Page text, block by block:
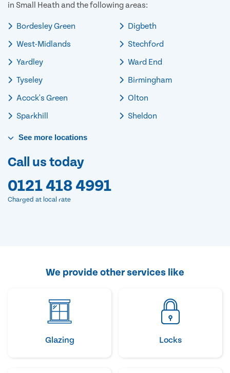
in Small Heath and the following areas:
Bordesley Green
West-Midlands
Yardley
Tyseley
Acock's Green
Sparkhill
Digbeth
Stechford
Ward End
Birmingham
Olton
Sheldon
See more locations
Call us today
0121 418 4991
Charged at local rate
We provide other services like
Glazing Locks